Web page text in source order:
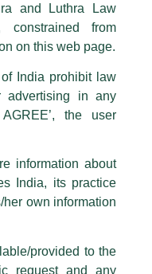
behalf of our Firm,Luthra
certain unknown individuals
emails / letters and other
using our Firm’s name and
Law Offices, Luthra and
fake email addresses and
with such individuals in
that no one should respond
liability whatsoever for any
and Luthra Law
constrained from
on this web page.
India prohibit law
advertising in any
the user
information about
India, its practice
own information
provided to the
request and any